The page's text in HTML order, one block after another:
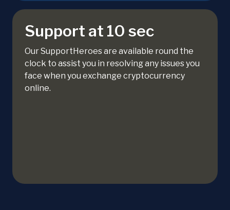
Support at 10 sec
Our SupportHeroes are available round the
clock to assist you in resolving any issues you
face when you exchange cryptocurrency
online.